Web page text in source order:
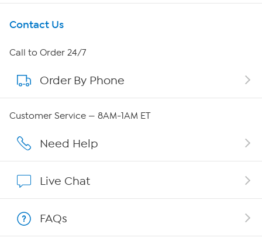
Get To Know Us
About HSN
About QVC Group
Careers
Show Hosts
Shop With HSN
Contact Us
Call to Order 24/7
Order By Phone
Customer Service — 8AM-1AM ET
Need Help
Live Chat
FAQs